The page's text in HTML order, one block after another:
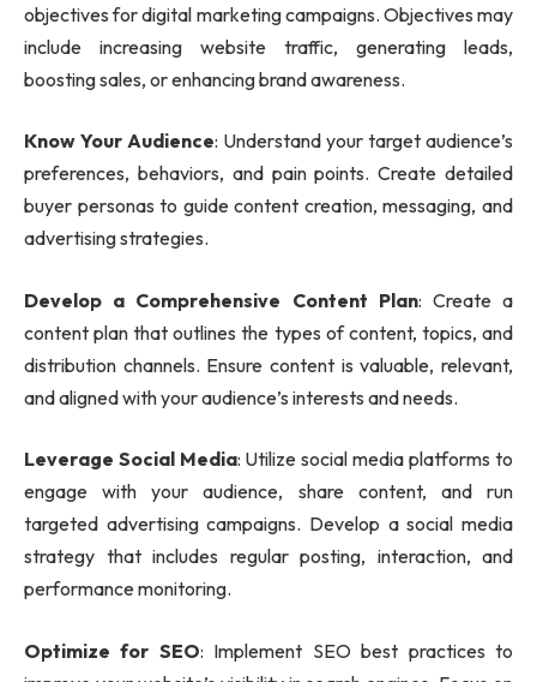
objectives for digital marketing campaigns. Objectives may
include increasing website traffic, generating leads,
boosting sales, or enhancing brand awareness.
Know Your Audience: Understand your target audience’s
preferences, behaviors, and pain points. Create detailed
buyer personas to guide content creation, messaging, and
advertising strategies.
Develop a Comprehensive Content Plan: Create a
content plan that outlines the types of content, topics, and
distribution channels. Ensure content is valuable, relevant,
and aligned with your audience’s interests and needs.
Leverage Social Media: Utilize social media platforms to
engage with your audience, share content, and run
targeted advertising campaigns. Develop a social media
strategy that includes regular posting, interaction, and
performance monitoring.
Optimize for SEO: Implement SEO best practices to